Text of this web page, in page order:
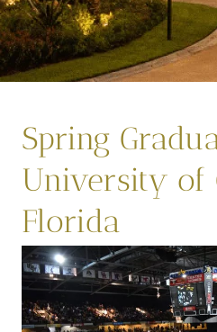
Spring
University of
Florida